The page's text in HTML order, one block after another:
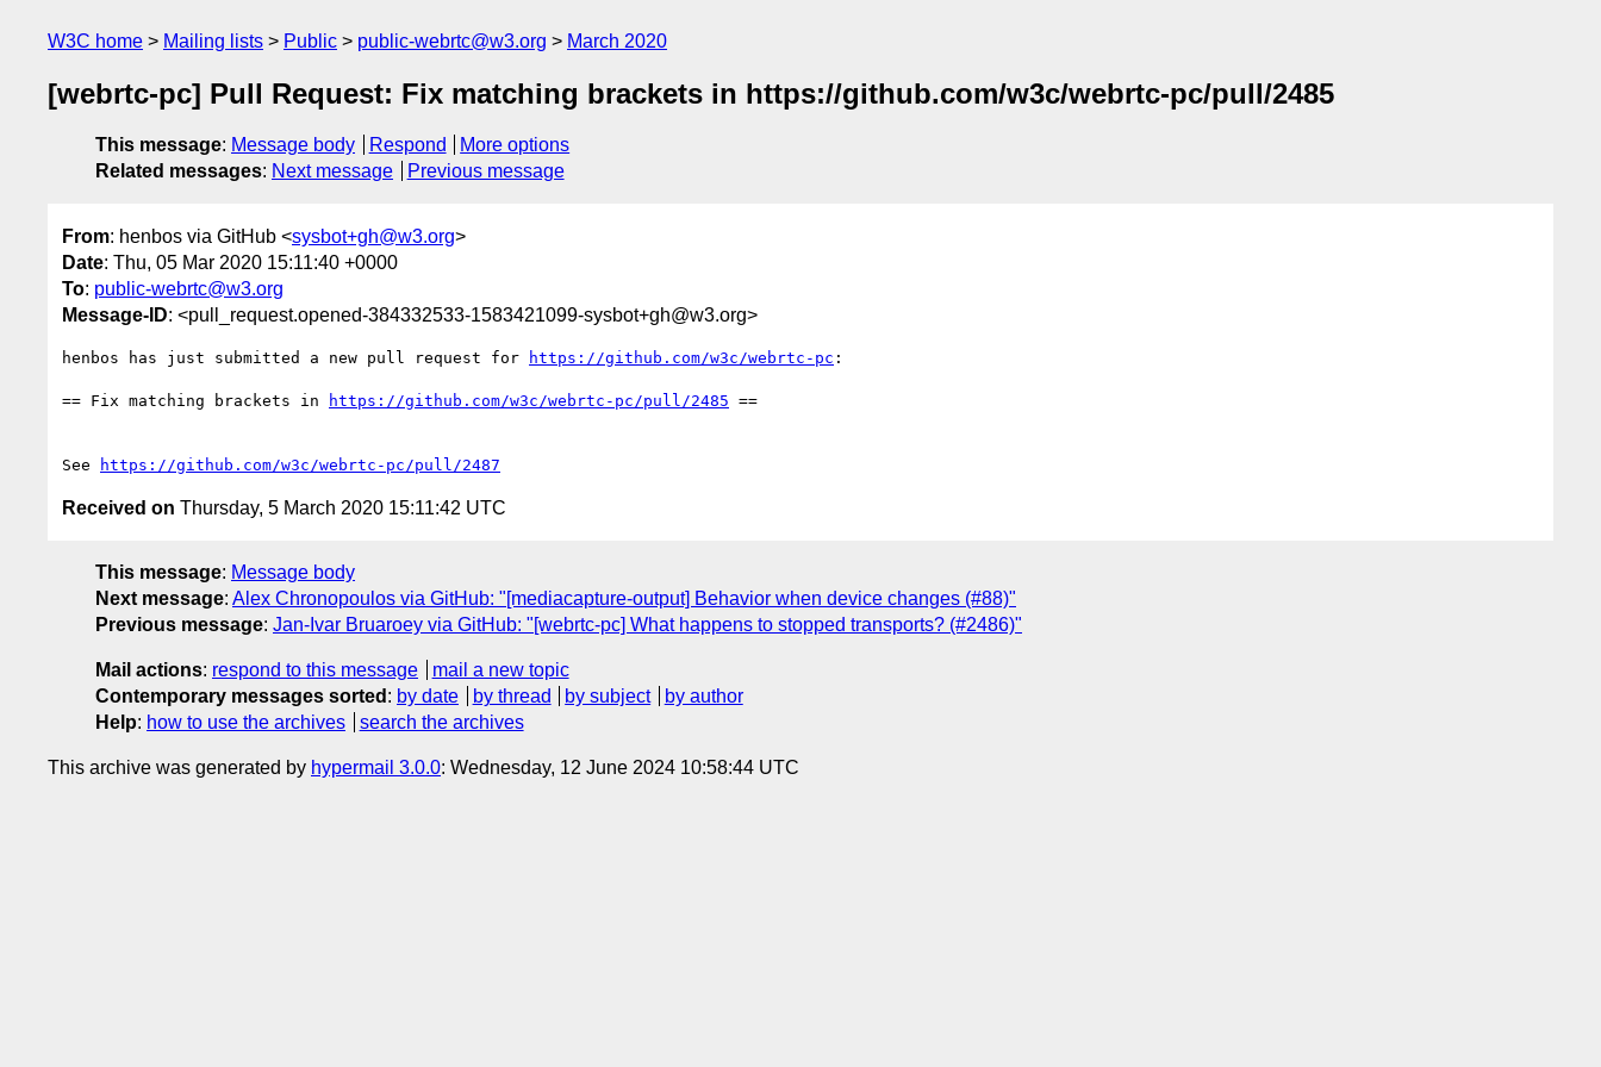
W3C home Mailing lists Public public-webrtc@w3.org March 2020
[webrtc-pc] Pull Request: Fix matching brackets in https://github.com/w3c/webrtc-pc/pull/2485
This message: Message body Respond
More options
Related messages: Next message Previous message
From: henbos via GitHub <sysbot+gh@w3.org>
Date: Thu, 05 Mar 2020 15:11:40 +0000
To: public-webrtc@w3.org
Message-ID: <pull_request.opened-384332533-1583421099-sysbot+gh@w3.org>
henbos has just submitted a new pull request for https://github.com/w3c/webrtc-pc :
== Fix matching brackets in https://github.com/w3c/webrtc-pc/pull/2485 ==
See https://github.com/w3c/webrtc-pc/pull/2487
Received on Thursday, 5 March 2020 15:11:42 UTC
This message: Message body
Next message: Alex Chronopoulos via GitHub: "[mediacapture-output] Behavior when device changes (#88)"
Previous message: Jan-Ivar Bruaroey via GitHub: "[webrtc-pc] What happens to stopped transports? (#2486)"
Mail actions: respond to this message
mail a new topic
Contemporary messages sorted : by date by thread by subject
by author
Help: how to use the archives search the archives
This archive was generated by hypermail 3.0.0: Wednesday, 12 June 2024 10:58:44 UTC